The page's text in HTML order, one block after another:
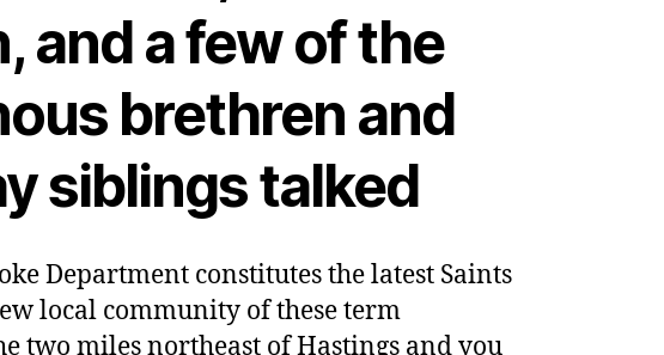
and a few of the
brethren and
siblings talked
Department constitutes the latest Saints
local community of these term
two miles northeast of Hastings and you